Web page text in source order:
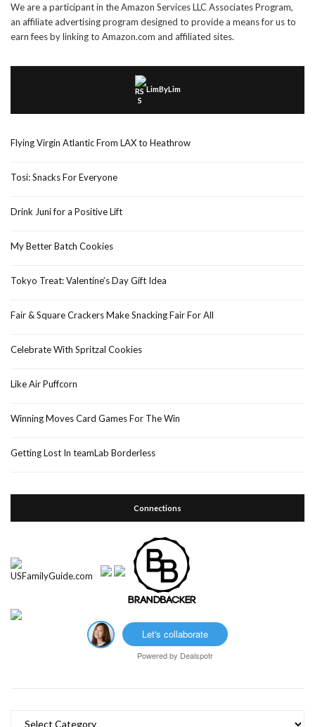
We are a participant in the Amazon Services LLC Associates Program,
an affiliate advertising program designed to provide a means for us to
earn fees by linking to Amazon.com and affiliated sites.
LimByLim
Flying Virgin Atlantic From LAX to Heathrow
Tosi: Snacks For Everyone
Drink Juni for a Positive Lift
My Better Batch Cookies
Tokyo Treat: Valentine’s Day Gift Idea
Fair & Square Crackers Make Snacking Fair For All
Celebrate With Spritzal Cookies
Like Air Puffcorn
Winning Moves Card Games For The Win
Getting Lost In teamLab Borderless
Connections
Let's collaborate
Powered by Dealspotr